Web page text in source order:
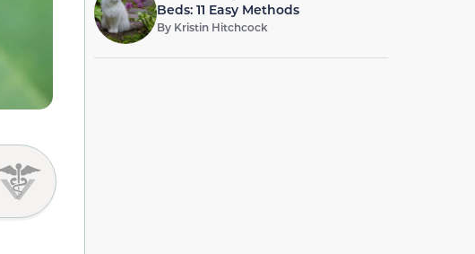
Beds: 11 Easy Methods
By Kristin Hitchcock